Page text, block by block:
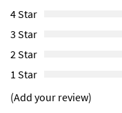
4 Star
3 Star
2 Star
1 Star
(Add your review)